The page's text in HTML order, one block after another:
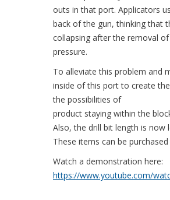
outs in that port. Applicators
back of the gun, thinking that
collapsing after the removal
pressure.
To alleviate this problem and
inside of this port to create
the possibilities of
product staying within the
Also, the drill bit length is now
These items can be
Watch a demonstration here:
https://www.youtube.com/